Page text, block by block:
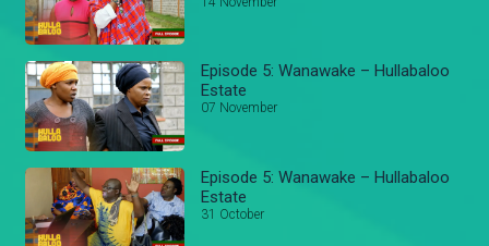
Episode 5: Wanawake – Hullabaloo
Estate
07 November
Episode 5: Wanawake – Hullabaloo
Estate
31 October